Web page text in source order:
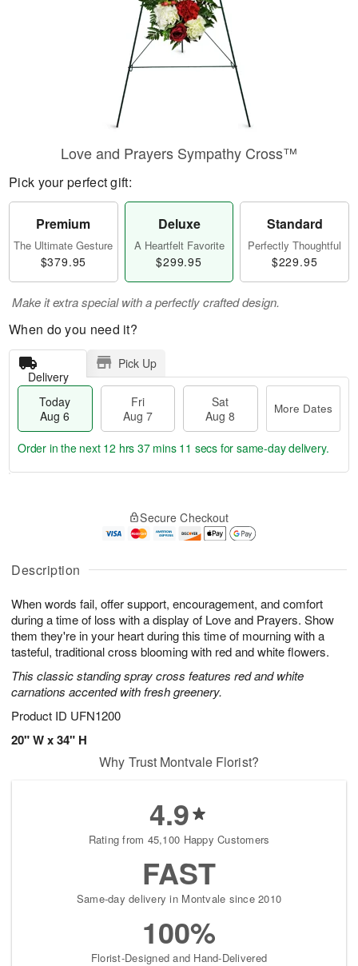
Description
When words fail, offer support, encouragement, and comfort
during a time of loss with a display of Love and Prayers. Show
them they're in your heart during this time of mourning with a
tasteful, traditional cross blooming with red and white flowers.
This classic standing spray cross features red and white
carnations accented with fresh greenery.
Product ID UFN1200
20" W x 34" H
Love and Prayers Sympathy Cross™
Pick your perfect gift:
Premium
The Ultimate Gesture
$379.95
Deluxe
A Heartfelt Favorite
$299.95
Standard
Perfectly Thoughtful
$229.95
Make it extra special with a perfectly crafted design.
When do you need it?
Delivery
Pick Up
Today
Aug 6
Fri
Aug 7
Sat
Aug 8
More Dates
A
u
6
g
g
t
s
Order in the next 12 hrs 37 mins 10 secs for same-day delivery.
Secure Checkout
Why Trust Montvale Florist?
4.9
Rating from 45,100 Happy Customers
FAST
Same-day delivery in Montvale since 2010
100%
Florist-Designed and Hand-Delivered